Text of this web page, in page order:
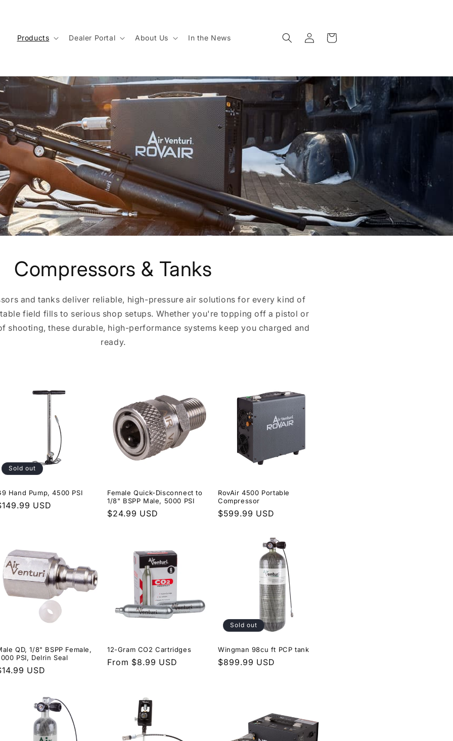
Products Dealer Portal About Us In the News
Log
in
Cart
Compressors & Tanks
and tanks deliver reliable, high-pressure air solutions for every kind of
field fills to serious shop setups. Whether you're topping off a pistol or
shooting, these durable, high-performance systems keep you charged and
ready.
Sold out
Hand Pump, 4500 PSI
USD
Female Quick-Disconnect to
1/8" BSPP Male, 5000 PSI
Regular
$24.99 USD
RovAir 4500 Portable
Compressor
Regular
$599.99 USD
QD, 1/8" BSPP Female,
PSI, Delrin Seal
USD
12-Gram CO2 Cartridges
Regular
From $8.99 USD
Sold out
Wingman 98cu ft PCP tank
Regular
$899.99 USD